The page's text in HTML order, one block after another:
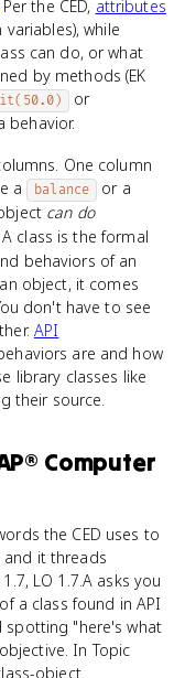
Per the CED, attributes
while
can do, or what
by methods (EK
or
behavior.
One column
a balance or a
can do
A class is the formal
behaviors of an
object, it comes
don't have to see
API
are and how
library classes like
their source.
Computer
the CED uses to
it threads
LO 1.7.A asks you
a class found in API
spotting "here's what
In Topic
object